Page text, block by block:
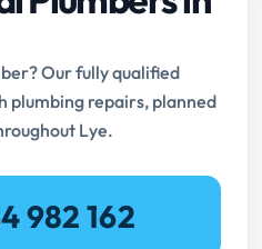
Our fully qualified
plumbing repairs, planned
Lye.
982 162